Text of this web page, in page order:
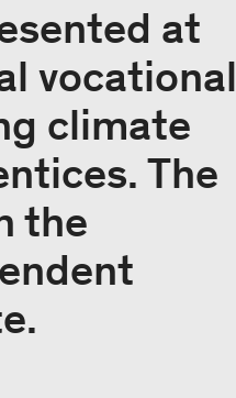
at
vocational
climate
The
the